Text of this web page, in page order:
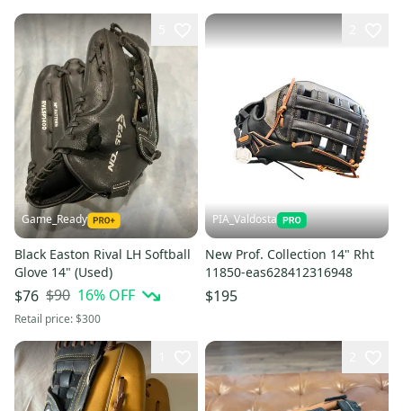
Game_Ready
Black Easton Rival LH Softball
Glove 14" (Used)
$76 $90 16% OFF
Retail price:$300
PIA_Valdosta
New Prof. Collection 14" Rht
11850-eas628412316948
$195